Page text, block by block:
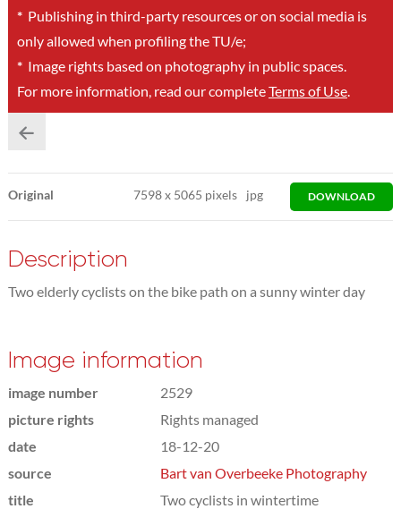
*Publishing in third-party resources or on social media is
only allowed when profiling the TU/e;
*Image rights based on photography in public spaces.
For more information, read our completeTerms of Use.
Original 7598x 5065 pixels jpg DOWNLOAD
Description
Two elderly cyclists on the bike path on a sunny winter day
Image information
image number
2529
picture rights
Rights managed
date
18-12-20
source
Bart van Overbeeke Photography
title
Two cyclists in wintertime